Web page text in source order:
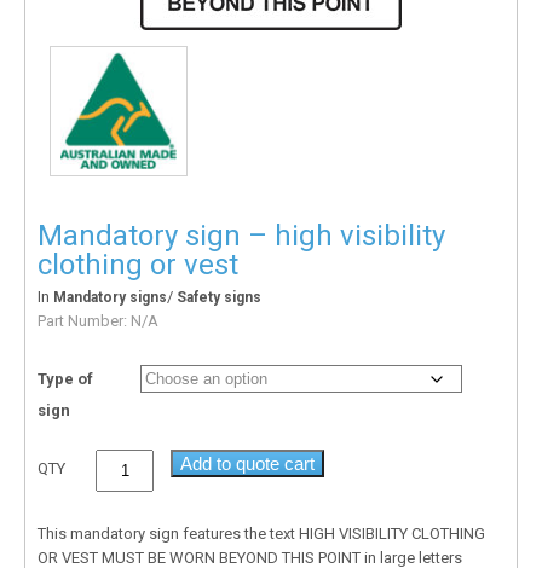
Mandatory sign – high visibility
clothing or vest
In Mandatory signs/ Safety signs
Part Number: N/A
Type of
sign
QTY Add to quote cart
This mandatory sign features the text HIGH VISIBILITY CLOTHING
OR VEST MUST BE WORN BEYOND THIS POINT in large letters